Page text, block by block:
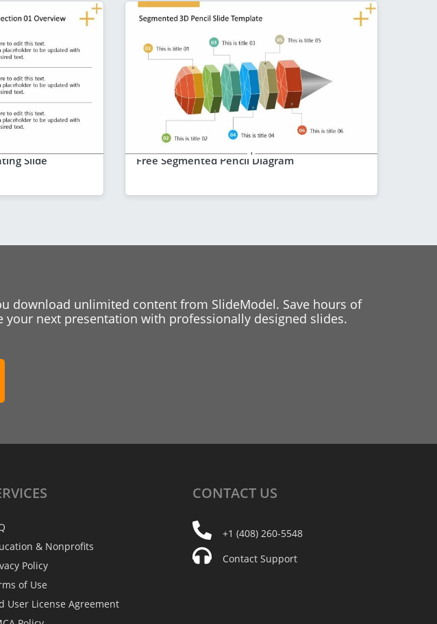
Slide Free Segmented Pencil Diagram
download unlimited content from SlideModel. Save hours of
your next presentation with professionally designed slides.
& Nonprofits
Policy
of Use
User License Agreement
CONTACT US
+1 (408) 260-5548
Contact Support